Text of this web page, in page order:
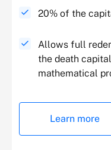
20% of the
Allows full
the death
mathematical
Learn more